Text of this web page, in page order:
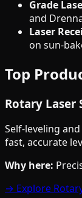
Grade
and
Laser
on sun-
Top
Rotary Laser
Self-leveling
fast, accurate
Why here:
→ Explore